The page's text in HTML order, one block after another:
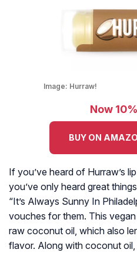
Image: Hurraw!
Now
BUY ON
If you’ve heard of Hurraw’s
you’ve only heard great
“It’s Always Sunny In
vouches for them. This
raw coconut oil, which also
flavor. Along with coconut